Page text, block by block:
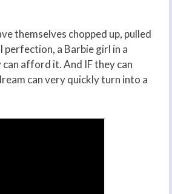
themselves chopped up, pulled
a Barbie girl in a
afford it. And IF they can
can very quickly turn into a